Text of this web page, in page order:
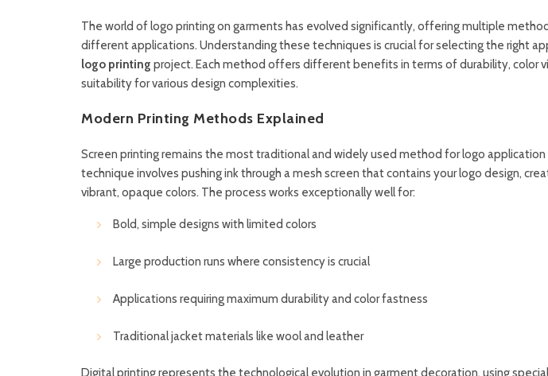
The world of logo printing on garments has evolved significantly, offering multiple
different applications. Understanding these techniques is crucial for selecting the right
logo printing project. Each method offers different benefits in terms of durability, color
suitability for various design complexities.
Modern Printing Methods Explained
Screen printing remains the most traditional and widely used method for logo application
technique involves pushing ink through a mesh screen that contains your logo design,
vibrant, opaque colors. The process works exceptionally well for:
Bold, simple designs with limited colors
Large production runs where consistency is crucial
Applications requiring maximum durability and color fastness
Traditional jacket materials like wool and leather
Digital printing represents the technological evolution in garment decoration, using